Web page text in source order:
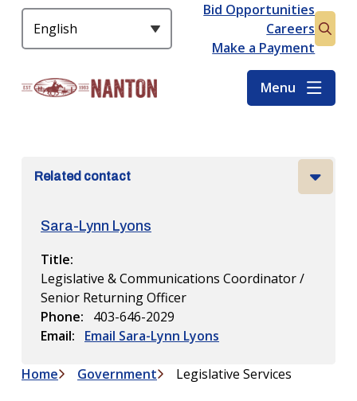
Header
Bid Opportunities
Careers
Make a Payment
Open
form
Menu
Related contact
Sara-Lynn Lyons
Title
Legislative & Communications Coordinator /
Senior Returning Officer
Phone
403-646-2029
Email
Email Sara-Lynn Lyons
Breadcrumb
Home Government Legislative Services